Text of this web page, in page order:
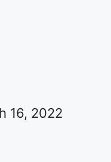
16, 2022